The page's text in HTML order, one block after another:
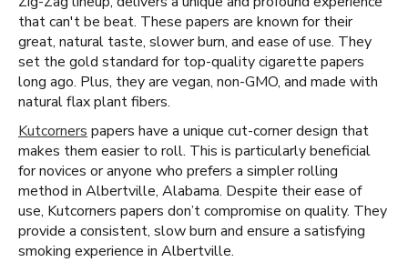
that can't be beat. These papers are known for their
great, natural taste, slower burn, and ease of use. They
set the gold standard for top-quality cigarette papers
long ago. Plus, they are vegan, non-GMO, and made with
natural flax plant fibers.
Kutcorners papers have a unique cut-corner design that
makes them easier to roll. This is particularly beneficial
for novices or anyone who prefers a simpler rolling
method in Albertville, Alabama. Despite their ease of
use, Kutcorners papers don’t compromise on quality. They
provide a consistent, slow burn and ensure a satisfying
smoking experience in Albertville.